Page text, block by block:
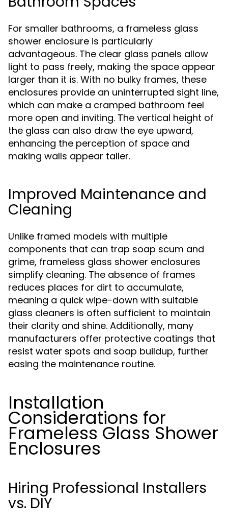
For smaller bathrooms, a frameless glass
shower enclosure is particularly
advantageous. The clear glass panels allow
light to pass freely, making the space appear
larger than it is. With no bulky frames, these
enclosures provide an uninterrupted sight line,
which can make a cramped bathroom feel
more open and inviting. The vertical height of
the glass can also draw the eye upward,
enhancing the perception of space and
making walls appear taller.
Improved Maintenance and
Cleaning
Unlike framed models with multiple
components that can trap soap scum and
grime, frameless glass shower enclosures
simplify cleaning. The absence of frames
reduces places for dirt to accumulate,
meaning a quick wipe-down with suitable
glass cleaners is often sufficient to maintain
their clarity and shine. Additionally, many
manufacturers offer protective coatings that
resist water spots and soap buildup, further
easing the maintenance routine.
Installation
Considerations for
Frameless Glass Shower
Enclosures
Hiring Professional Installers
vs. DIY